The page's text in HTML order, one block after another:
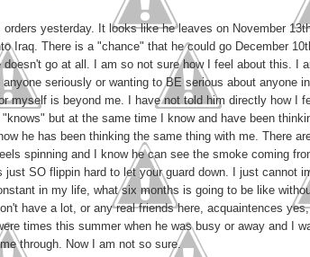
orders yesterday. It looks like he leaves on November
Iraq. There is a "chance" that he could go December
doesn't go at all. I am so not sure how I feel about this. I
seriously or wanting to BE serious about anyone
myself is beyond me. I have not told him directly how I
but at the same time I know and have been
he has been thinking the same thing with me. There
spinning and I know he can see the smoke coming
just SO flippin hard to let your guard down. I just cannot
in my life, what six months is going to be like
have a lot, or any real friends here, acquaintences
times this summer when he was busy or away and I
through. Now I am not so sure.